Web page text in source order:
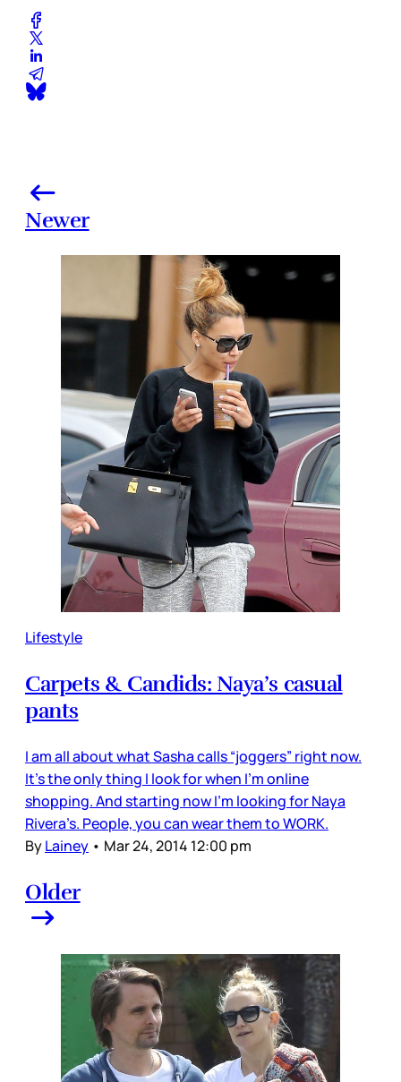
Newer
Lifestyle
Carpets & Candids: Naya’s casual
pants
I am all about what Sasha calls “joggers” right now.
It’s the only thing I look for when I’m online
shopping. And starting now I’m looking for Naya
Rivera’s. People, you can wear them to WORK.
ByLainey • Mar 24, 2014 12:00 pm
Older